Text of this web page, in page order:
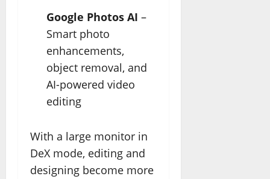
Google Photos AI –
Smart photo
enhancements,
object removal, and
AI-powered video
editing
With a large monitor in
DeX mode, editing and
designing become more